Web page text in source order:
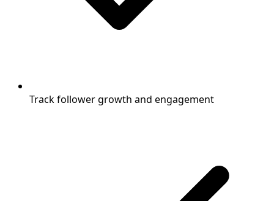
Track follower growth and engagement